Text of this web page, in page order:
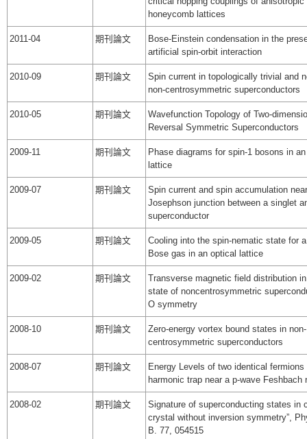
honeycomb lattices
2011-04 期刊論文
Bose-Einstein condensation in the
artificial spin-orbit interaction
2010-09 期刊論文
Spin current in topologically trivial and
non-centrosymmetric superconductors
2010-05 期刊論文
Wavefunction Topology of Two-
Reversal Symmetric Superconductors
2009-11 期刊論文
Phase diagrams for spin-1 bosons in
lattice
2009-07 期刊論文
Spin current and spin accumulation
Josephson junction between a singlet
superconductor
2009-05 期刊論文
Cooling into the spin-nematic state for
Bose gas in an optical lattice
2009-02 期刊論文
Transverse magnetic field distribution
state of noncentrosymmetric
O symmetry
2008-10 期刊論文
Zero-energy vortex bound states in non-
centrosymmetric superconductors
2008-07 期刊論文
Energy Levels of two identical fermions
harmonic trap near a p-wave Feshbach
2008-02 期刊論文
Signature of superconducting states in
crystal without inversion symmetry”,
B. 77, 054515